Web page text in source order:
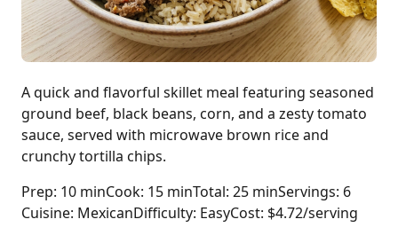
A quick and flavorful skillet meal featuring seasoned
ground beef, black beans, corn, and a zesty tomato
sauce, served with microwave brown rice and
crunchy tortilla chips.
Prep: 10 minCook: 15 minTotal: 25 minServings: 6
Cuisine: MexicanDifficulty: EasyCost: $4.72/serving